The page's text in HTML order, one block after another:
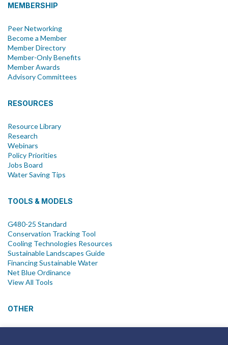
MEMBERSHIP
Peer Networking
Become a Member
Member Directory
Member-Only Benefits
Member Awards
Advisory Committees
RESOURCES
Resource Library
Research
Webinars
Policy Priorities
Jobs Board
Water Saving Tips
TOOLS & MODELS
G480-25 Standard
Conservation Tracking Tool
Cooling Technologies Resources
Sustainable Landscapes Guide
Financing Sustainable Water
Net Blue Ordinance
View All Tools
OTHER